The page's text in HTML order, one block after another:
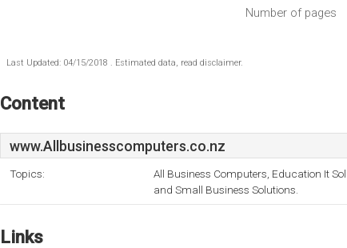
Number of pages
Last Updated: 04/15/2018 . Estimated data, read disclaimer.
Content
www.Allbusinesscomputers.co.nz
Topics:
All Business Computers, Education It
and Small Business Solutions.
Links